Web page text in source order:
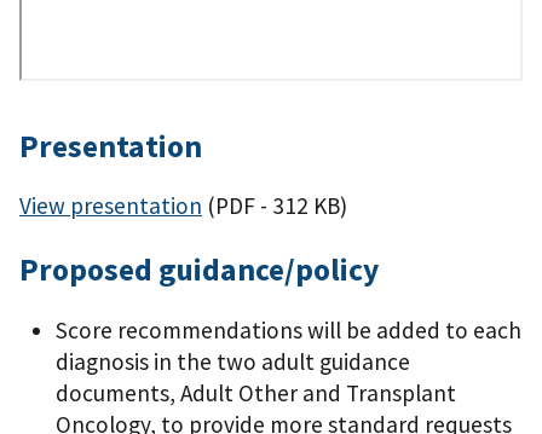
Presentation
View presentation (PDF - 312 KB)
Proposed guidance/policy
Score recommendations will be added to each
diagnosis in the two adult guidance
documents, Adult Other and Transplant
Oncology, to provide more standard requests